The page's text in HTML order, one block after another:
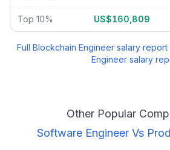
Top 10% US$160,809
Full Blockchain Engineersalary report
Engineersalary
Other Popular
Software EngineerVs